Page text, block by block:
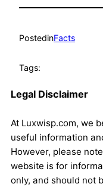
PostedinFacts
Tags:
Legal Disclaimer
At Luxwisp.com, we
useful information
However, please
website is for
only, and should not